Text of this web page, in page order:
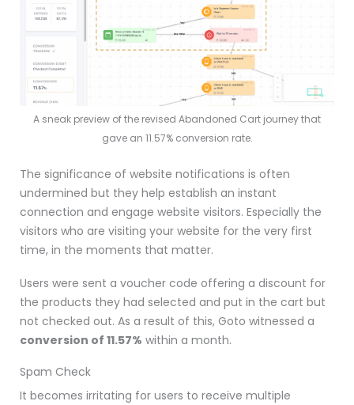
A sneak preview of the revised Abandoned Cart journey that
gave an 11.57% conversion rate.
The significance of website notifications is often
undermined but they help establish an instant
connection and engage website visitors. Especially the
visitors who are visiting your website for the very first
time, in the moments that matter.
Users were sent a voucher code offering a discount for
the products they had selected and put in the cart but
not checked out. As a result of this, Goto witnessed a
conversion of 11.57% within a month.
Spam Check
It becomes irritating for users to receive multiple